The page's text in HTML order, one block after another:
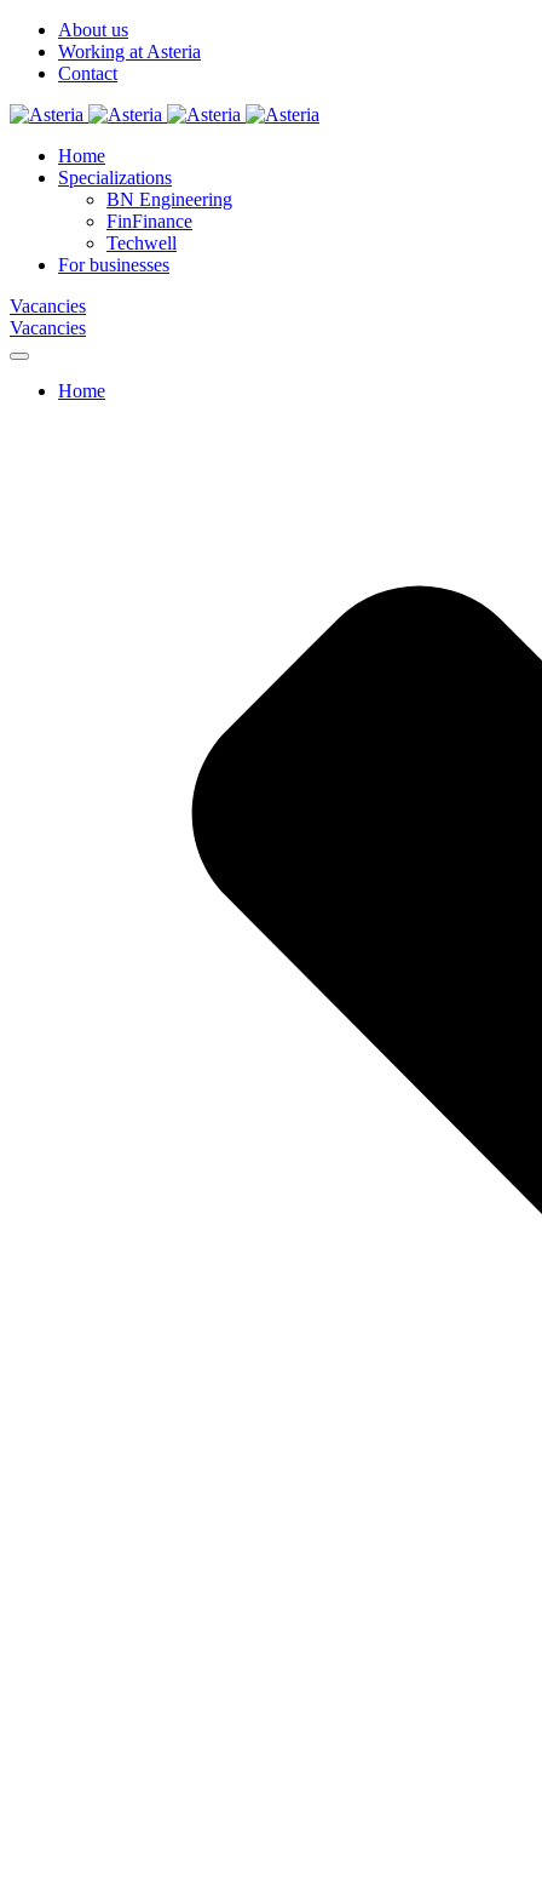
About us
Working at Asteria
Contact
Home
Specializations
BN Engineering
FinFinance
Techwell
For businesses
Vacancies
Vacancies
Home